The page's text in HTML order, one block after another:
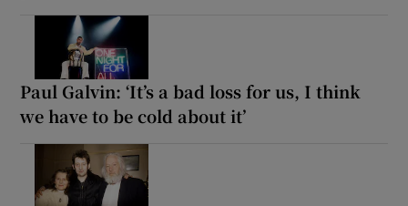
Paul Galvin: ‘It’s a bad loss for us, I think
we have to be cold about it’